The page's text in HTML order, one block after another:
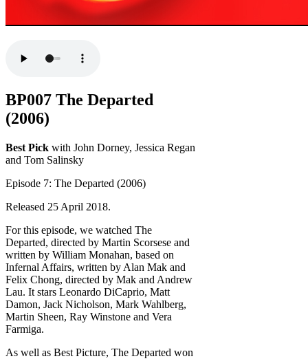
BP007 The Departed
(2006)
Best Pick with John Dorney, Jessica Regan
and Tom Salinsky
Episode 7: The Departed (2006)
Released 25 April 2018.
For this episode, we watched The
Departed, directed by Martin Scorsese and
written by William Monahan, based on
Infernal Affairs, written by Alan Mak and
Felix Chong, directed by Mak and Andrew
Lau. It stars Leonardo DiCaprio, Matt
Damon, Jack Nicholson, Mark Wahlberg,
Martin Sheen, Ray Winstone and Vera
Farmiga.
As well as Best Picture, The Departed won